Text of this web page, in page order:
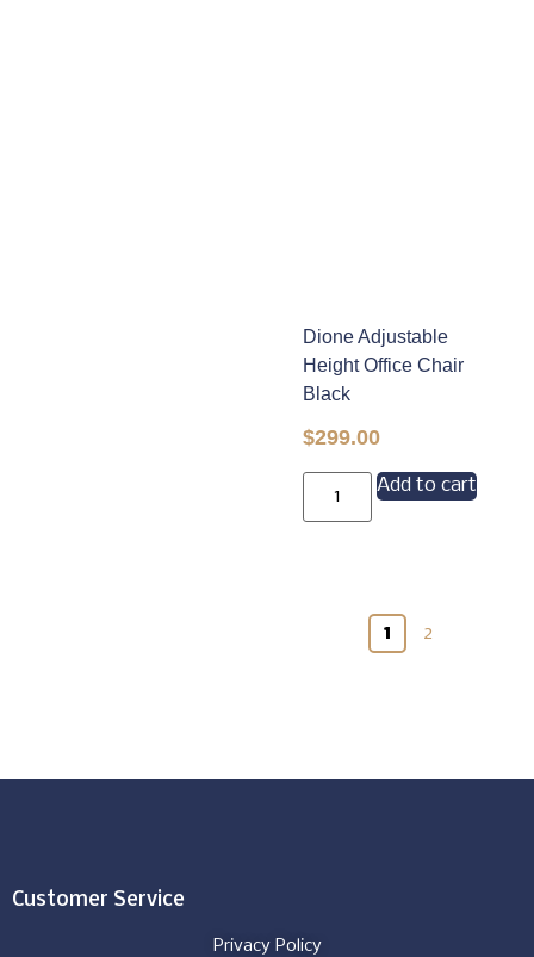
Dione Adjustable
Height Office Chair
Black
$299.00
Add to cart
1 2
Customer Service
Privacy Policy